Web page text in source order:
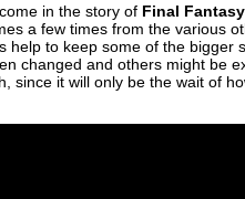
in the story of Final
a few times from the various
help to keep some of the bigger
changed and others might be
since it will only be the wait of